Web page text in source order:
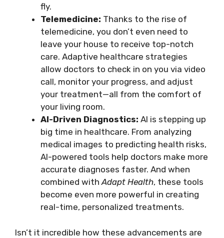
fly.
Telemedicine: Thanks to the rise of
telemedicine, you don’t even need to
leave your house to receive top-notch
care. Adaptive healthcare strategies
allow doctors to check in on you via video
call, monitor your progress, and adjust
your treatment—all from the comfort of
your living room.
AI-Driven Diagnostics: AI is stepping up
big time in healthcare. From analyzing
medical images to predicting health risks,
AI-powered tools help doctors make more
accurate diagnoses faster. And when
combined withAdapt Health, these tools
become even more powerful in creating
real-time, personalized treatments.
Isn’t it incredible how these advancements are